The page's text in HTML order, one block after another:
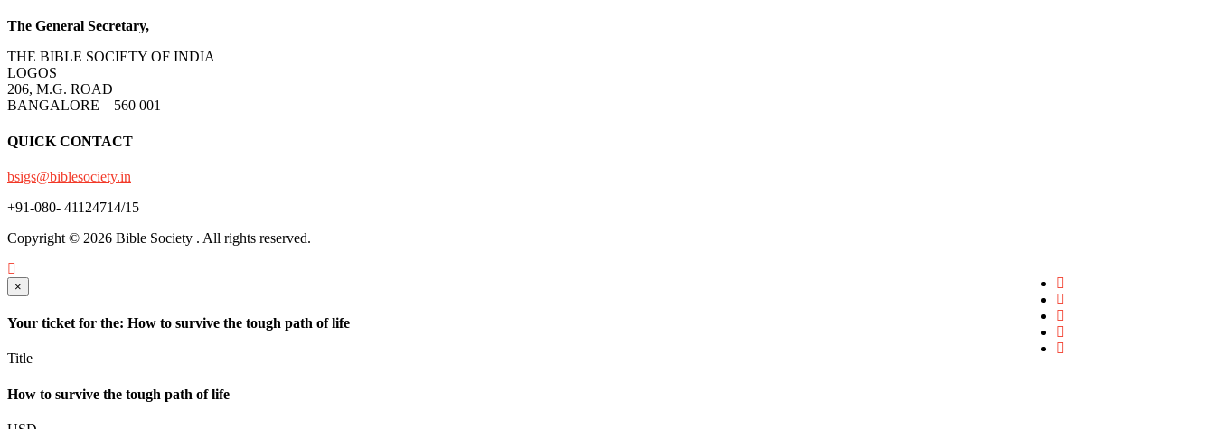
The General Secretary,
THE BIBLE SOCIETY OF INDIA
LOGOS
206, M.G. ROAD
BANGALORE – 560 001
QUICK CONTACT
bsigs@biblesociety.in
+91-080- 41124714/15
Copyright © 2026 Bible Society . All rights reserved.
×
Your ticket for the: How to survive the tough path of life
Title
How to survive the tough path of life